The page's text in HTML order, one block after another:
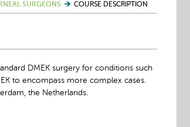
SURGEONS COURSE DESCRIPTION
DMEK surgery for conditions such
to encompass more complex cases.
the Netherlands.